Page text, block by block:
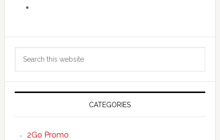
Primary
Sidebar
CATEGORIES
2Go Promo